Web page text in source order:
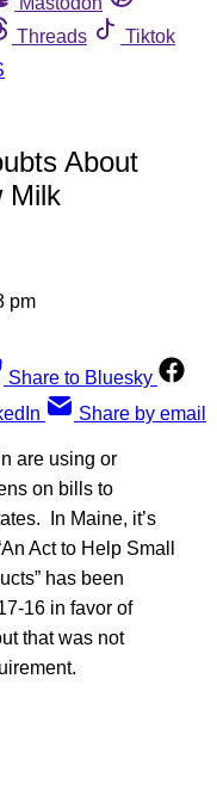
Threads
Tiktok
About
Milk
pm
Share to Bluesky
Share by email
are using or
on bills to
In Maine, it’s
Act to Help Small
has been
16 in favor of
that was not